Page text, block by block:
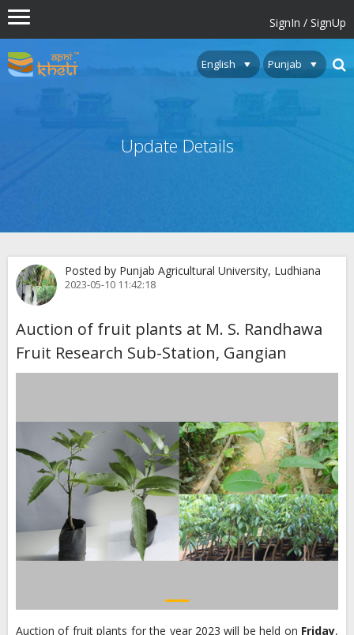
SignIn / SignUp
Update Details
Posted by Punjab Agricultural University, Ludhiana
2023-05-10 11:42:18
Auction of fruit plants at M. S. Randhawa
Fruit Research Sub-Station, Gangian
Auction of fruit plants for the year 2023 will be held on Friday,